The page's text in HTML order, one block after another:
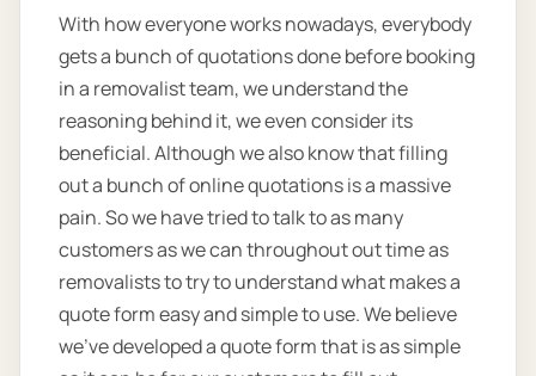
With how everyone works nowadays, everybody
gets a bunch of quotations done before booking
in a removalist team, we understand the
reasoning behind it, we even consider its
beneficial. Although we also know that filling
out a bunch of online quotations is a massive
pain. So we have tried to talk to as many
customers as we can throughout out time as
removalists to try to understand what makes a
quote form easy and simple to use. We believe
we’ve developed a quote form that is as simple